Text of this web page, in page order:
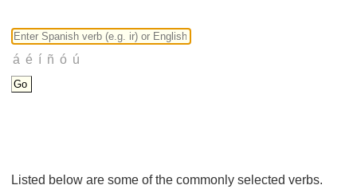
Listed below are some of the commonly selected verbs.